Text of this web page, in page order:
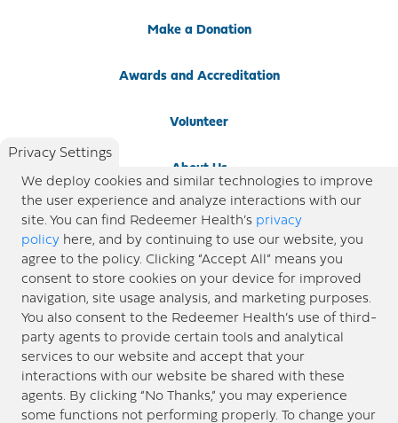
Make a Donation
Awards and Accreditation
Volunteer
About Us
Newsroom
Locations
Blog
Price Transparency
Privacy Settings
We deploy cookies and similar technologies to improve
the user experience and analyze interactions with our
site. You can find Redeemer Health’s privacy
policy here, and by continuing to use our website, you
agree to the policy. Clicking “Accept All” means you
consent to store cookies on your device for improved
navigation, site usage analysis, and marketing purposes.
You also consent to the Redeemer Health’s use of third-
party agents to provide certain tools and analytical
services to our website and accept that your
interactions with our website be shared with these
agents. By clicking “No Thanks,” you may experience
some functions not performing properly. To change your